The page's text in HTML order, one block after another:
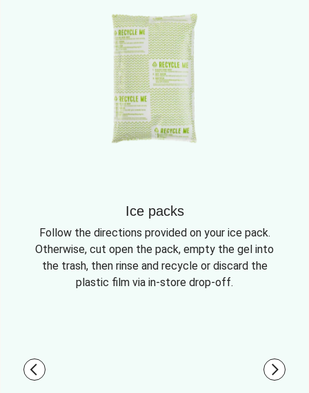
Ice packs
Follow the directions provided on your ice pack.
Otherwise, cut open the pack, empty the gel into
the trash, then rinse and recycle or discard the
plastic film via in-store drop-off.